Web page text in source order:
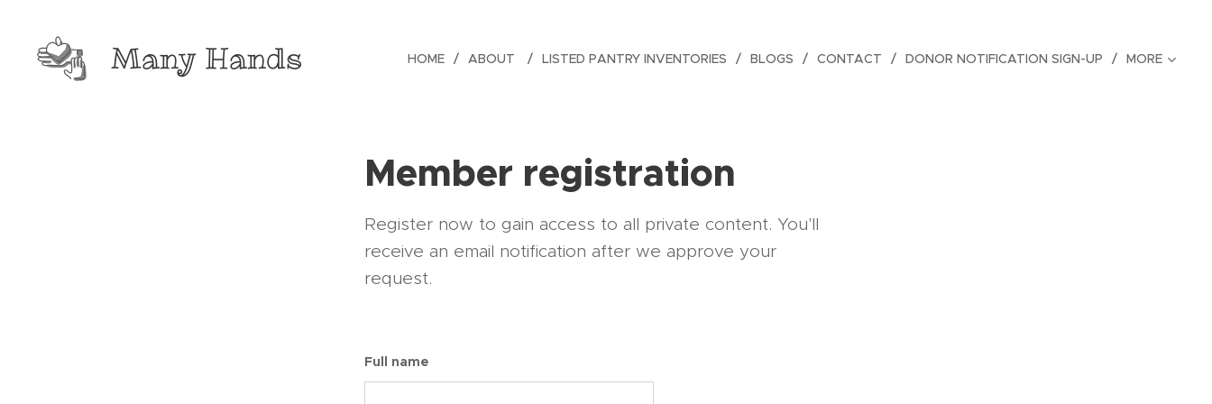
Many Hands HOME ABOUT LISTED PANTRY INVENTORIES BLOGS CONTACT DONOR NOTIFICATION SIGN-UP MORE
Member registration
Register now to gain access to all private content. You'll
receive an email notification after we approve your
request.
Full name